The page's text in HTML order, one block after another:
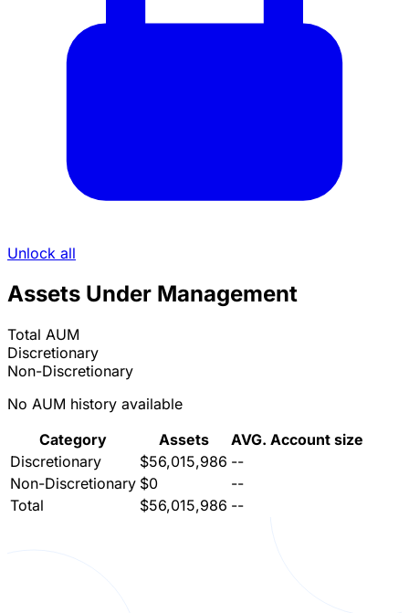
Unlock all
Assets Under Management
Total AUM
Discretionary
Non-Discretionary
No AUM history available
Category
Assets
AVG. Account size
Discretionary
$56,015,986 --
Non-Discretionary $0
--
Total
$56,015,986 --